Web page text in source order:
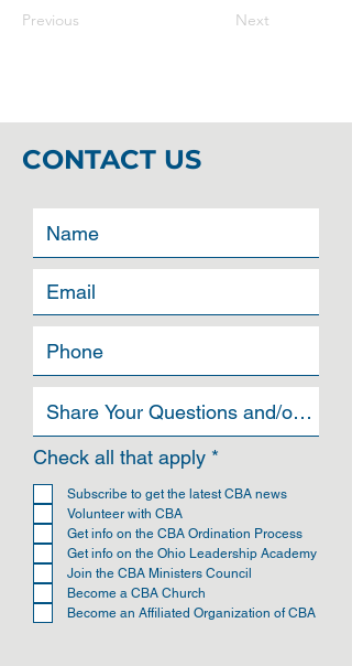
Previous Next
CONTACT US
Check all that apply *
q
i
r
e
Subscribe to get the latest CBA news
Volunteer with CBA
Get info on the CBA Ordination Process
Get info on the Ohio Leadership Academy
Join the CBA Ministers Council
Become a CBA Church
Become an Affiliated Organization of CBA